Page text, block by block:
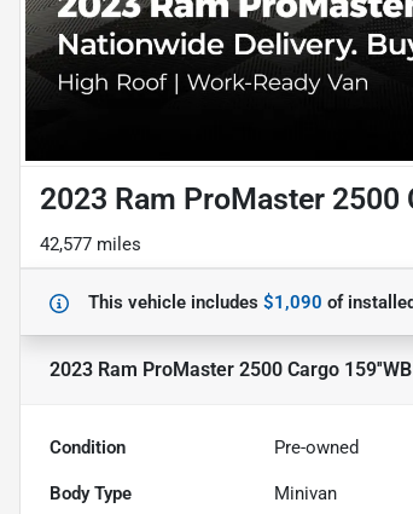
2023 Ram ProMaster
42,577 miles
This vehicle includes $1,090 of
2023 Ram ProMaster 2500 Cargo
Condition Pre-owned
Body Type Minivan